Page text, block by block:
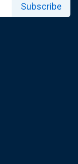
Subscribe